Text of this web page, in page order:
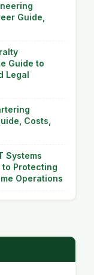
Guide,
Guide to
Legal
Costs,
Systems
Protecting
Operations